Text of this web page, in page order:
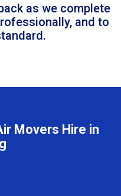
as we complete
and to
Movers Hire in